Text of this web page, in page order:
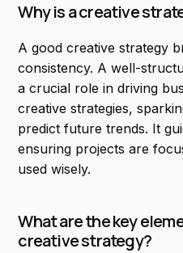
Why is a creative
A good creative strategy
consistency. A well-
a crucial role in driving
creative strategies,
predict future trends. It
ensuring projects are
used wisely.
What are the key
creative strategy?